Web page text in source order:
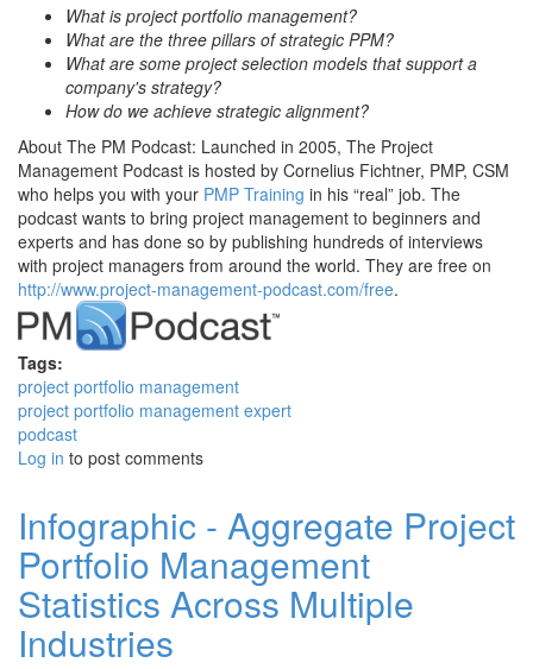
What is project portfolio management?
What are the three pillars of strategic PPM?
What are some project selection models that support a
company's strategy?
How do we achieve strategic alignment?
About The PM Podcast: Launched in 2005, The Project
Management Podcast is hosted by Cornelius Fichtner, PMP, CSM
who helps you with your PMP Training in his “real” job. The
podcast wants to bring project management to beginners and
experts and has done so by publishing hundreds of interviews
with project managers from around the world. They are free on
http://www.project-management-podcast.com/free.
Tags:
project portfolio management
project portfolio management expert
podcast
Log in to post comments
Infographic - Aggregate Project
Portfolio Management
Statistics Across Multiple
Industries